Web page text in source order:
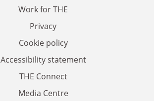
Work for THE
Privacy
Cookie policy
Accessibility statement
THE Connect
Media Centre